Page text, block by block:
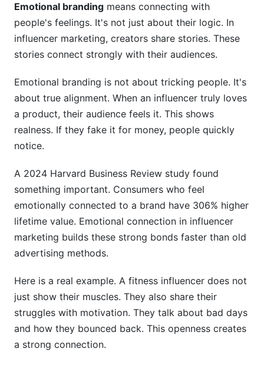
Implementing Emotional Data Strategy in
Campaign Management
Best Practices for Emotional Connection in
Common Mistakes That Break Emotional
Connection
Related Reading
Emotional branding means connecting with
people's feelings. It's not just about their logic. In
influencer marketing, creators share stories. These
stories connect strongly with their audiences.
Emotional branding is not about tricking people. It's
about true alignment. When an influencer truly loves
a product, their audience feels it. This shows
realness. If they fake it for money, people quickly
notice.
A 2024 Harvard Business Review study found
something important. Consumers who feel
emotionally connected to a brand have 306% higher
lifetime value. Emotional connection in influencer
marketing builds these strong bonds faster than old
advertising methods.
Here is a real example. A fitness influencer does not
just show their muscles. They also share their
struggles with motivation. They talk about bad days
and how they bounced back. This openness creates
a strong connection.